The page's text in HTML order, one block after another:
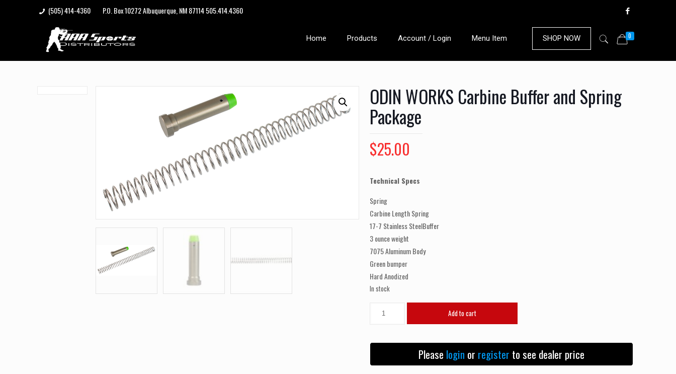
P.O. Box 10272 Albuquerque, NM 87114 505.414.4360
(505) 414-4360
Home Products Account / Login Menu Item 0
SHOP NOW
ODIN WORKS Carbine Buffer and Spring
Package
$25.00
Technical Specs
Spring
Carbine Length Spring
17-7 Stainless SteelBuffer
3 ounce weight
7075 Aluminum Body
Green bumper
Hard Anodized
In stock
ODIN
Buffer
Add to cart
Please login or register to see dealer price